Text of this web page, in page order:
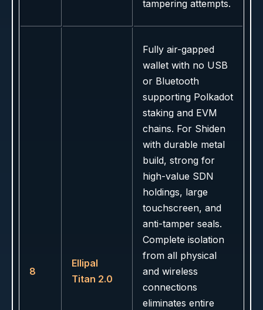
tampering attempts.
8
Ellipal
Titan 2.0
Fully air-gapped
wallet with no USB
or Bluetooth
supporting Polkadot
staking and EVM
chains. For Shiden
with durable metal
build, strong for
high-value SDN
holdings, large
touchscreen, and
anti-tamper seals.
Complete isolation
from all physical
and wireless
connections
eliminates entire